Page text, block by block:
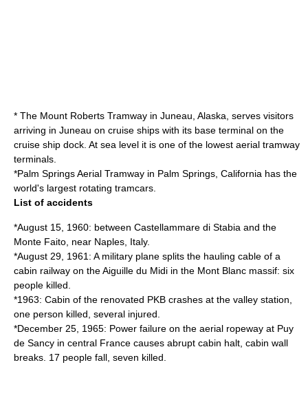
* The Mount Roberts Tramway in Juneau, Alaska , serves visitors
arriving in Juneau on cruise ships with its base terminal on the
cruise ship dock. At sea level it is one of the lowest aerial tramway
terminals.
*Palm Springs Aerial Tramway in Palm Springs, California has the
world's largest rotating tramcars.
List of accidents
*August 15, 1960: between Castellammare di Stabia and the
Monte Faito, near Naples Italy.
*August 29, 1961: A military plane splits the hauling cable of a
cabin railway on theAiguille du Midi in the Mont Blanc massif: six
people killed.
*1963: Cabin of the renovated PKB crashes at the valley station,
one person killed, several injured.
*December 25, 1965: Power failure on the aerial ropeway at Puy
de Sancy in central France causes abrupt cabin halt, cabin wall
breaks. 17 people fall, seven killed.